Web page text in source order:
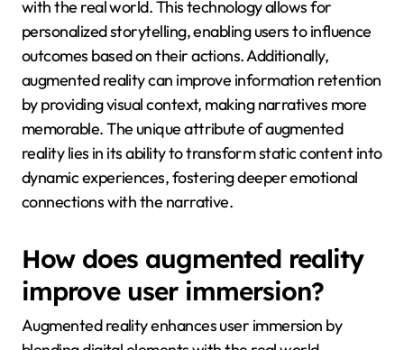
with the real world. This technology allows for
personalized storytelling, enabling users to influence
outcomes based on their actions. Additionally,
augmented reality can improve information retention
by providing visual context, making narratives more
memorable. The unique attribute of augmented
reality lies in its ability to transform static content into
dynamic experiences, fostering deeper emotional
connections with the narrative.
How does augmented reality
improve user immersion?
Augmented reality enhances user immersion by